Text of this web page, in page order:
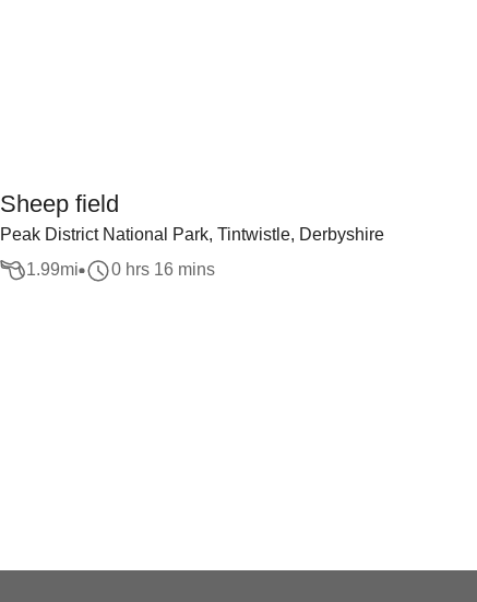
Sheep field
Peak District National Park, Tintwistle, Derbyshire
1.99mi 0 hrs 16 mins